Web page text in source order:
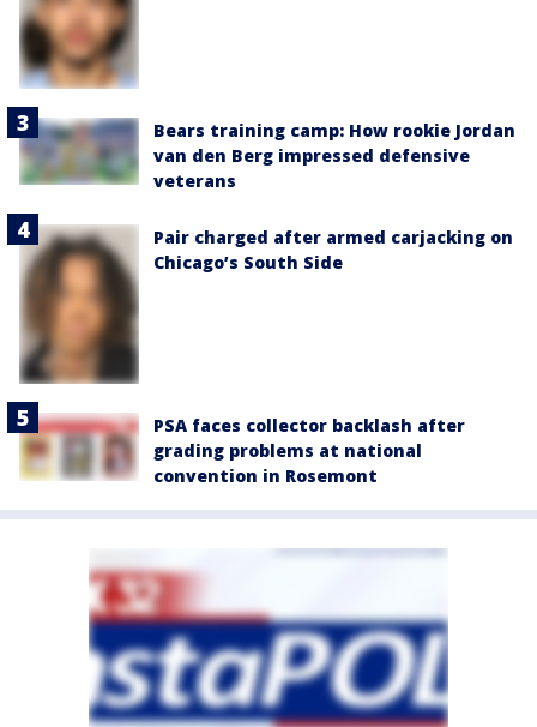
Bears training camp: How rookie Jordan
van den Berg impressed defensive
veterans
Pair charged after armed carjacking on
Chicago’s South Side
PSA faces collector backlash after
grading problems at national
convention in Rosemont